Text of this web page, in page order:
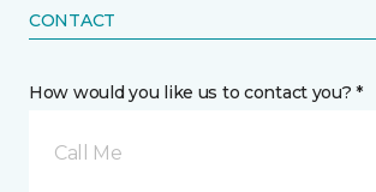
CONTACT
How would you like us to contact you? *
Call Me